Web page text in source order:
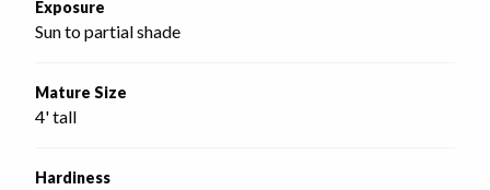
Exposure
Sun to partial shade
Mature Size
4' tall
Hardiness